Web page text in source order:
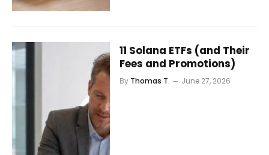
11 Solana ETFs (and Their
Fees and Promotions)
By Thomas T. June 27, 2026